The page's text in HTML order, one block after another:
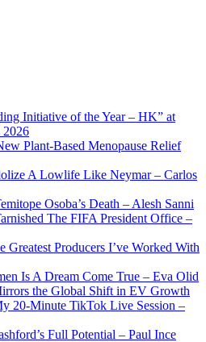
Initiative of the Year – HK” at
2026
Plant-Based Menopause Relief
A Lowlife Like Neymar – Carlos
Osoba’s Death – Alesh Sanni
The FIFA President Office –
Producers I’ve Worked With
Is A Dream Come True – Eva Olid
the Global Shift in EV Growth
20-Minute TikTok Live Session –
Full Potential – Paul Ince